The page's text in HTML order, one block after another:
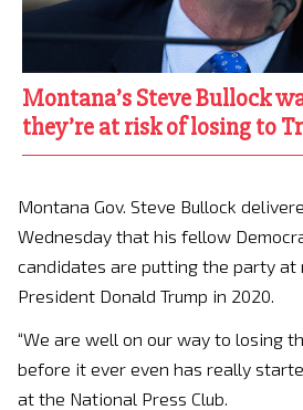
Montana’s Steve Bullock
they’re at risk of losing to
Montana Gov. Steve Bullock
Wednesday that his fellow
candidates are putting the party at
President Donald Trump in 2020.
“We are well on our way to losing
before it ever even has really
at the National Press Club.